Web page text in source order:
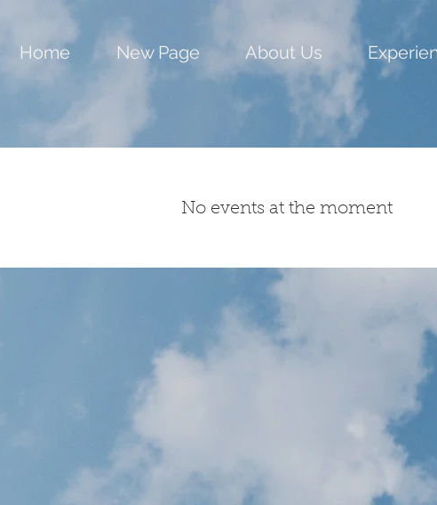
Home New Page About Us
No events at the moment